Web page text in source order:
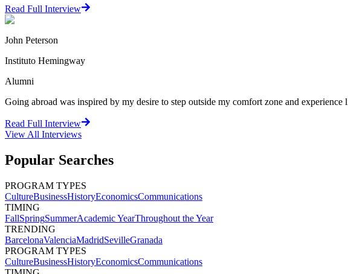
Read Full Interview
John Peterson
Instituto Hemingway
Alumni
Going abroad was inspired by my desire to step outside my comfort zone and
Read Full Interview
View All Interviews
Popular Searches
PROGRAM TYPES
CultureBusinessHistoryEconomicsCommunications
TIMING
FallSpringSummerAcademic YearThroughout the Year
TRENDING
BarcelonaValenciaMadridSevilleGranada
PROGRAM TYPES
CultureBusinessHistoryEconomicsCommunications